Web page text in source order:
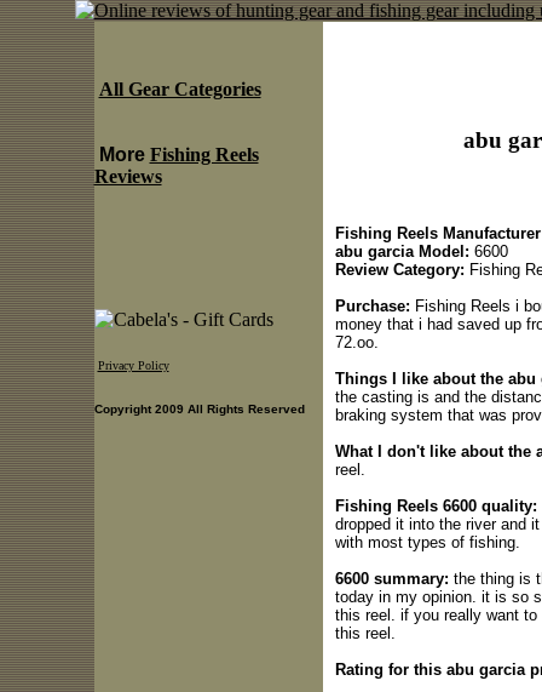
abu
Fishing Reels
abu garcia Model: 6600
Review Category: Fishing
Purchase: Fishing Reels i
money that i had saved up
72.oo.
Things I like about the abu
the casting is and the
braking system that was
What I don't like about the
reel.
Fishing Reels 6600 quality:
dropped it into the river and
with most types of fishing.
6600 summary: the thing is
today in my opinion. it is so
this reel. if you really want
this reel.
Rating for this abu garcia
All Gear Categories
More Fishing Reels
Reviews
Privacy Policy
Copyright 2009 All Rights Reserved